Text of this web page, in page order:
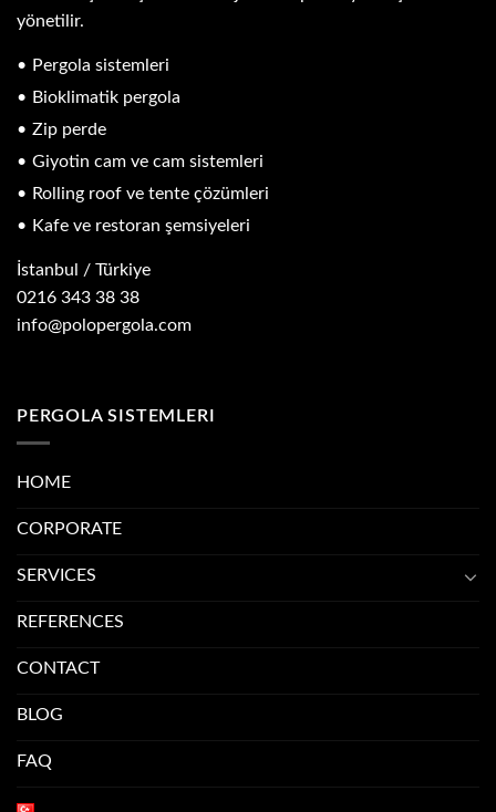
yönetilir.
Pergola sistemleri
Bioklimatik pergola
Zip perde
Giyotin cam ve cam sistemleri
Rolling roof ve tente çözümleri
Kafe ve restoran şemsiyeleri
İstanbul / Türkiye
0216 343 38 38
info@polopergola.com
PERGOLA SISTEMLERI
HOME
CORPORATE
SERVICES
REFERENCES
CONTACT
BLOG
FAQ